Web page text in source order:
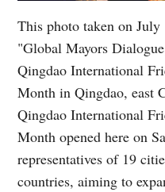
This photo taken on
"Global Mayors
Qingdao International
Month in Qingdao, east
Qingdao International
Month opened here on
representatives of 19
countries, aiming to